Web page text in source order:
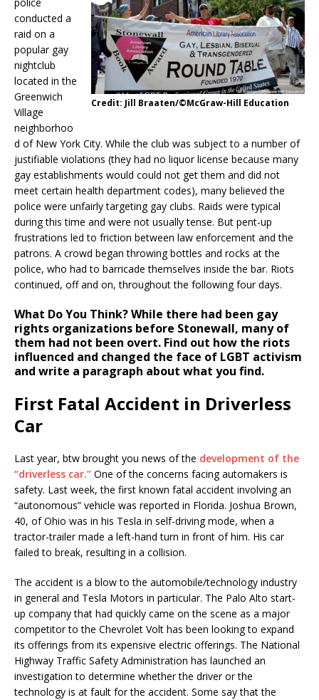
Credit: Jill Braaten/©McGraw-Hill Education
police
conducted a
raid on a
popular gay
nightclub
located in the
Greenwich
Village
neighborhoo
d of New York City. While the club was subject to a number of
justifiable violations (they had no liquor license because many
gay establishments would could not get them and did not
meet certain health department codes), many believed the
police were unfairly targeting gay clubs. Raids were typical
during this time and were not usually tense. But pent-up
frustrations led to friction between law enforcement and the
patrons. A crowd began throwing bottles and rocks at the
police, who had to barricade themselves inside the bar. Riots
continued, off and on, throughout the following four days.
What Do You Think?While there had been gay
rights organizations before Stonewall, many of
them had not been overt. Find out how the riots
influenced and changed the face of LGBT activism
and write a paragraph about what you find.
First Fatal Accident in Driverless
Car
Last year, btw brought you news of the development of the
“driverless car.” One of the concerns facing automakers is
safety. Last week, the first known fatal accident involving an
“autonomous” vehicle was reported in Florida. Joshua Brown,
40, of Ohio was in his Tesla in self-driving mode, when a
tractor-trailer made a left-hand turn in front of him. His car
failed to break, resulting in a collision.
The accident is a blow to the automobile/technology industry
in general and Tesla Motors in particular. The Palo Alto start-
up company that had quickly came on the scene as a major
competitor to the Chevrolet Volt has been looking to expand
its offerings from its expensive electric offerings. The National
Highway Traffic Safety Administration has launched an
investigation to determine whether the driver or the
technology is at fault for the accident. Some say that the